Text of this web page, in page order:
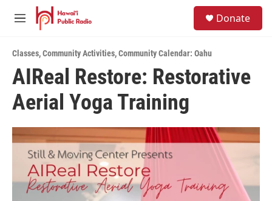
Skip to main content
M
u
Donate
Classes,Community Activities,Community Calendar: Oahu
AIReal Restore: Restorative
Aerial Yoga Training